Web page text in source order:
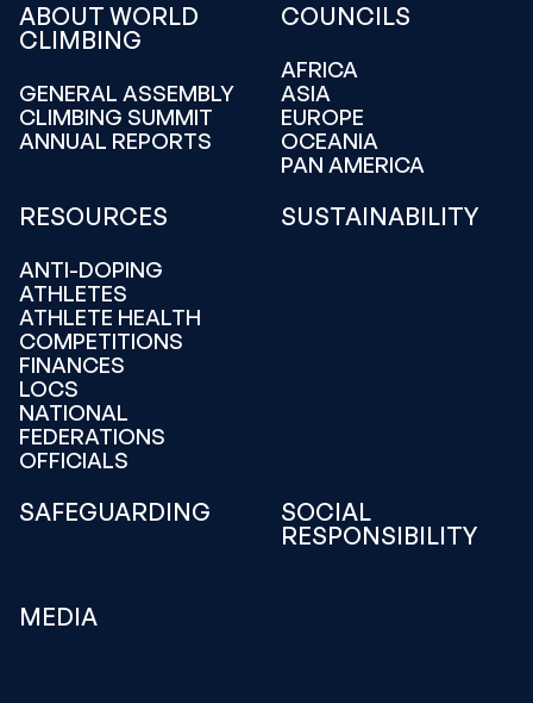
ABOUT WORLD
CLIMBING
GENERAL ASSEMBLY
CLIMBING SUMMIT
ANNUAL REPORTS
COUNCILS
AFRICA
ASIA
EUROPE
OCEANIA
PAN AMERICA
RESOURCES
ANTI-DOPING
ATHLETES
ATHLETE HEALTH
COMPETITIONS
FINANCES
LOCS
NATIONAL
FEDERATIONS
OFFICIALS
SUSTAINABILITY
SAFEGUARDING
SOCIAL
RESPONSIBILITY
MEDIA